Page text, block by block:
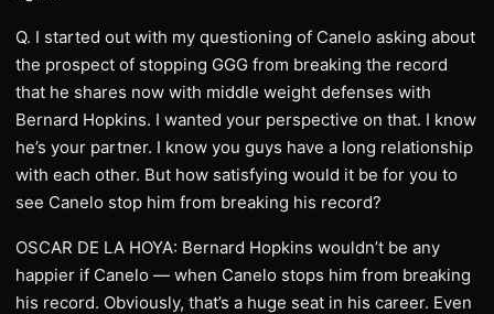
Q. I started out with my questioning of Canelo asking about
the prospect of stopping GGG from breaking the record
that he shares now with middle weight defenses with
Bernard Hopkins. I wanted your perspective on that. I know
he’s your partner. I know you guys have a long relationship
with each other. But how satisfying would it be for you to
see Canelo stop him from breaking his record?
OSCAR DE LA HOYA: Bernard Hopkins wouldn’t be any
happier if Canelo — when Canelo stops him from breaking
his record. Obviously, that’s a huge seat in his career. Even